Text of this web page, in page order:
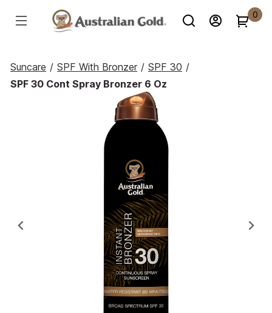
0
Suncare / SPF With Bronzer / SPF 30 /
SPF 30 Cont Spray Bronzer 6 Oz
Previous